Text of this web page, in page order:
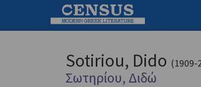
Sotiriou, Dido (1909-
Σωτηρίου, Διδώ